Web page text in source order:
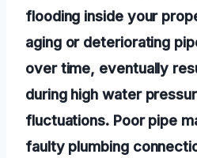
flooding inside your
aging or deteriorating
over time, eventually
during high water
fluctuations. Poor pipe
faulty plumbing